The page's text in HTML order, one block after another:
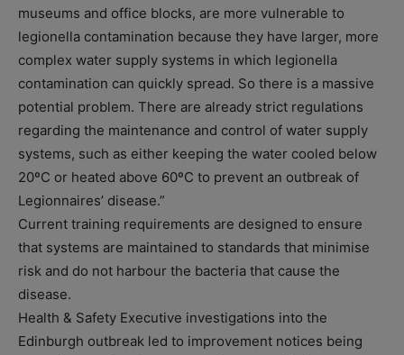
museums and office blocks, are more vulnerable to
legionella contamination because they have larger, more
complex water supply systems in which legionella
contamination can quickly spread. So there is a massive
potential problem. There are already strict regulations
regarding the maintenance and control of water supply
systems, such as either keeping the water cooled below
20ºC or heated above 60ºC to prevent an outbreak of
Legionnaires’ disease.”
Current training requirements are designed to ensure
that systems are maintained to standards that minimise
risk and do not harbour the bacteria that cause the
disease.
Health & Safety Executive investigations into the
Edinburgh outbreak led to improvement notices being